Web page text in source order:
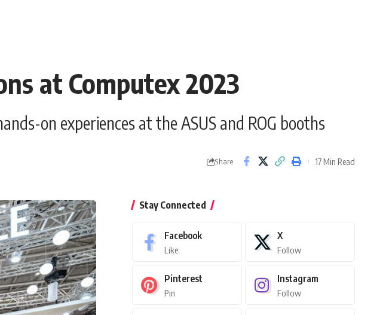
at Computex 2023
on experiences at the ASUS and ROG booths
Share 17 Min Read
Stay Connected
Facebook
Like
X
Follow
Pinterest
Pin
Instagram
Follow